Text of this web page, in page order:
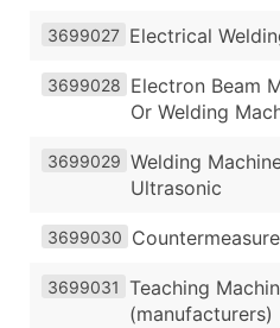
3699027 Electrical
3699028 Electron Beam
Or Welding
3699029 Welding
Ultrasonic
3699030
3699031 Teaching
(manufacturers)